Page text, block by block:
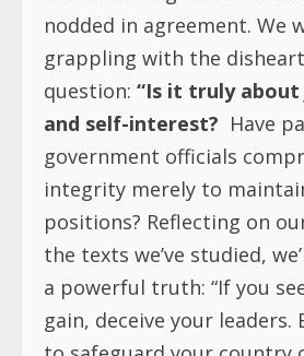
nodded in agreement. We
grappling with the
question: “Is it truly
and self-interest? Have
government officials
integrity merely to
positions? Reflecting on
the texts we’ve studied,
a powerful truth: “If you
gain, deceive your leaders.